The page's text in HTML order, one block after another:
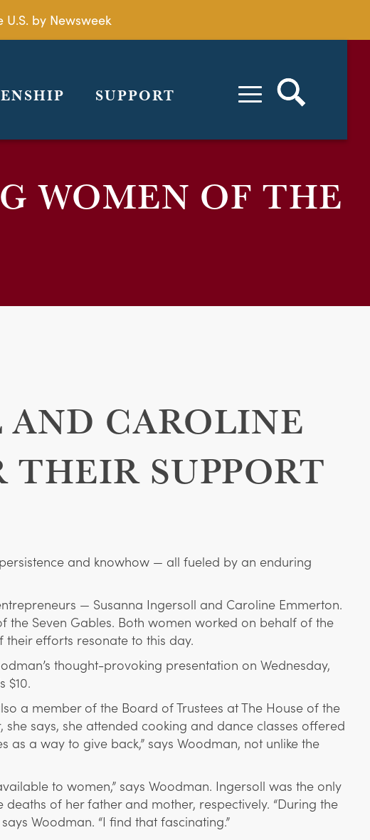
U.S. by Newsweek
SUPPORT
WOMEN OF THE
AND CAROLINE
SUPPORT
and knowhow — all fueled by an enduring
— Susanna Ingersoll and Caroline Emmerton.
the Seven Gables. Both women worked on behalf of the
efforts resonate to this day.
thought-provoking presentation on Wednesday,
$10.
a member of the Board of Trustees at The House of the
says, she attended cooking and dance classes offered
as a way to give back,” says Woodman, not unlike the
to women,” says Woodman. Ingersoll was the only
of her father and mother, respectively. “During the
Woodman. “I find that fascinating.”